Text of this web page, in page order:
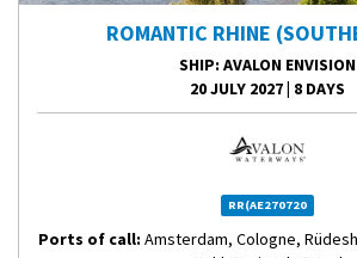
ROMANTIC RHINE
SHIP: AVALON ENVISION
20 JULY 2027| 8 DAYS
RR(AE270720
Ports of call: Amsterdam, Cologne,